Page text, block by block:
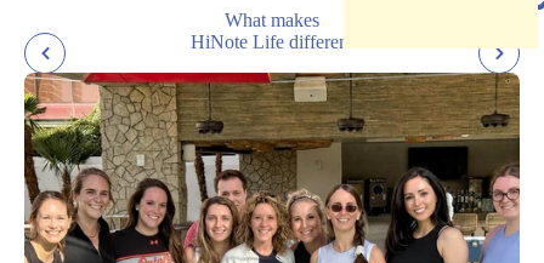
What makes
HiNote Life different